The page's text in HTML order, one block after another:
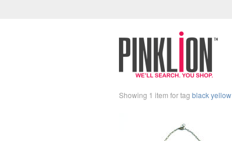
Showing 1 item for tag black yellow